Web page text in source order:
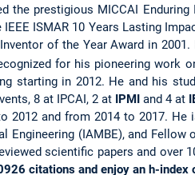
the prestigious MICCAI
ISMAR 10 Years Lasting
of the Year Award in
for his pioneering work
starting in 2012. He and his
8 at IPCAI, 2 at IPMI and 4 at
2012 and from 2014 to 2017. He
Engineering (IAMBE), and
scientific papers and over
citations and enjoy an h-index